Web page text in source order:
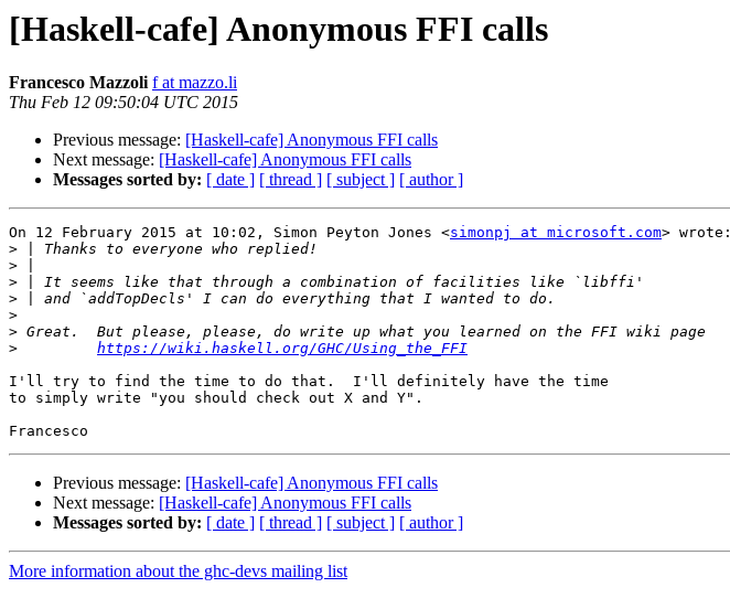
[Haskell-cafe] Anonymous FFI calls
Francesco Mazzoli f at mazzo.li
Thu Feb 12 09:50:04 UTC 2015
Previous message: [Haskell-cafe] Anonymous FFI calls
Next message: [Haskell-cafe] Anonymous FFI calls
Messages sorted by: [ date ] [ thread ] [ subject ] [ author ]
On 12 February 2015 at 10:02, Simon Peyton Jones <simonpj at microsoft.com> wrote:
>
>
>
>
>
>
>
https://wiki.haskell.org/GHC/Using_the_FFI
I'll try to find the time to do that.  I'll definitely have the time
to simply write "you should check out X and Y".
Previous message: [Haskell-cafe] Anonymous FFI calls
Next message: [Haskell-cafe] Anonymous FFI calls
Messages sorted by: [ date ] [ thread ] [ subject ] [ author ]
More information about the ghc-devs mailing list